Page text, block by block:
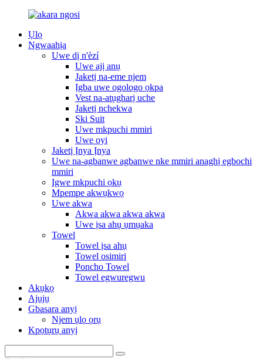
Ụlọ
Ngwaahịa
Uwe dị n'èzí
Uwe ajị anụ
Jaketị na-eme njem
Ịgba uwe ogologo ọkpa
Vest na-atụgharị uche
Jaketị nchekwa
Ski Suit
Uwe mkpuchi mmiri
Uwe oyi
Jaketị Ịnya Ịnya
Uwe na-agbanwe agbanwe nke mmiri anaghị egbochi
mmiri
Igwe mkpuchi ọkụ
Mpempe akwụkwọ
Uwe akwa
Akwa akwa akwa akwa
Uwe ịsa ahụ ụmụaka
Towel
Towel ịsa ahụ
Towel osimiri
Poncho Towel
Towel egwuregwu
Akụkọ
Ajụjụ
Gbasara anyị
Njem ụlọ ọrụ
Kpọtụrụ anyị